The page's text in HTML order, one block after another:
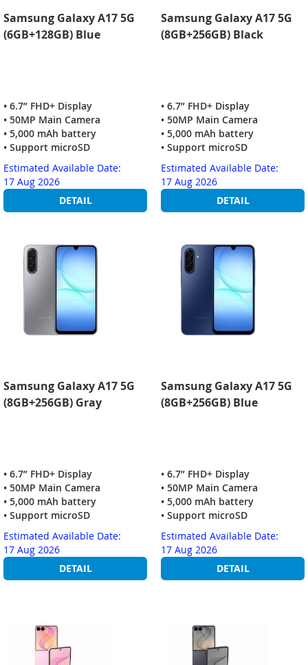
Samsung Galaxy A17 5G
(6GB+128GB) Blue
• 6.7” FHD+ Display
• 50MP Main Camera
• 5,000 mAh battery
• Support microSD
Estimated Available Date:
17 Aug 2026
DETAIL
Samsung Galaxy A17 5G
(8GB+256GB) Black
• 6.7” FHD+ Display
• 50MP Main Camera
• 5,000 mAh battery
• Support microSD
Estimated Available Date:
17 Aug 2026
DETAIL
Samsung Galaxy A17 5G
(8GB+256GB) Gray
• 6.7” FHD+ Display
• 50MP Main Camera
• 5,000 mAh battery
• Support microSD
Estimated Available Date:
17 Aug 2026
DETAIL
Samsung Galaxy A17 5G
(8GB+256GB) Blue
• 6.7” FHD+ Display
• 50MP Main Camera
• 5,000 mAh battery
• Support microSD
Estimated Available Date:
17 Aug 2026
DETAIL